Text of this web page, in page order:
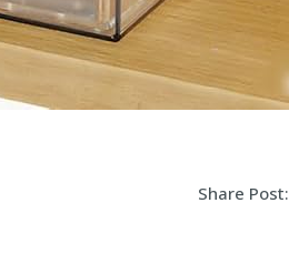
Share Post: